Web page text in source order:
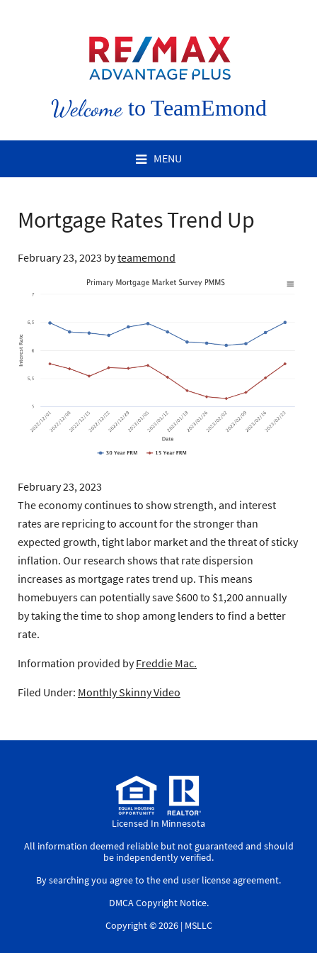
Welcometo TeamEmond
MENU
Mortgage Rates Trend Up
February 23, 2023 byteamemond
February 23, 2023
The economy continues to show strength, and interest
rates are repricing to account for the stronger than
expected growth, tight labor market and the threat of sticky
inflation. Our research shows that rate dispersion
increases as mortgage rates trend up. This means
homebuyers can potentially save $600 to $1,200 annually
by taking the time to shop among lenders to find a better
rate.
Information provided byFreddie Mac.
Filed Under: Monthly Skinny Video
Licensed In Minnesota
All information deemed reliable but not guaranteed and should
be independently verified.
By searching you agree to theend user license agreement.
DMCA Copyright Notice.
Copyright © 2026 | MSLLC